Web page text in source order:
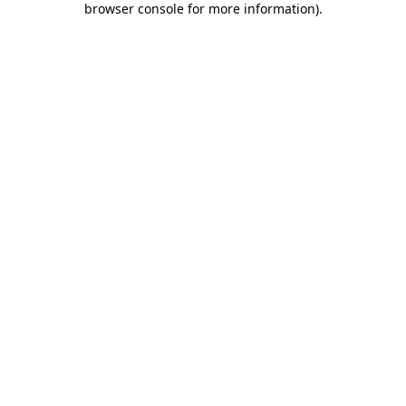
browser console for more information).